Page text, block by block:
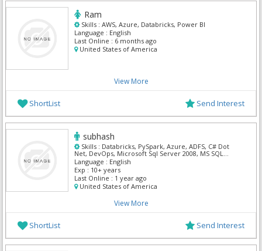
Ram
Skills : AWS, Azure, Databricks, Power BI
Language : English
Last Online : 6 months ago
United States of America
View More
ShortList Send Interest
subhash
Skills : Databricks, PySpark, Azure, ADFS, C# Dot
Net, DevOps, Microsoft Sql Server 2008, MS SQL
Server, Power BI, Powershell
Language : English
Exp : 10+ years
Last Online : 1 year ago
United States of America
View More
ShortList Send Interest